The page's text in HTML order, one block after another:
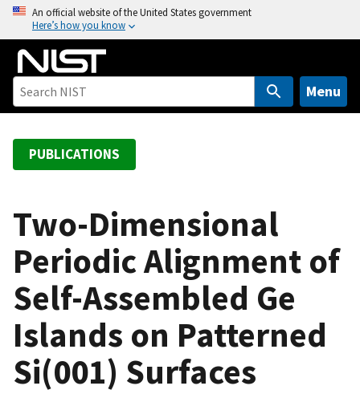
o
An official website of the United States government
Here’s how you know
Menu
PUBLICATIONS
Two-Dimensional
Periodic Alignment of
Self-Assembled Ge
Islands on Patterned
Si(001) Surfaces